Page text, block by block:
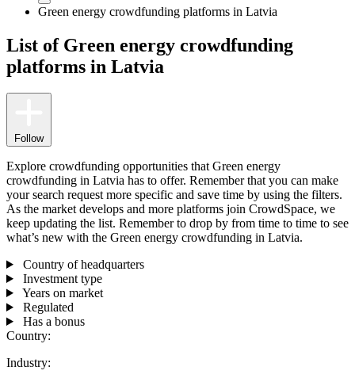
Green energy crowdfunding platforms in Latvia
List of Green energy crowdfunding
platforms in Latvia
Follow
Explore crowdfunding opportunities that Green energy
crowdfunding in Latvia has to offer. Remember that you can make
your search request more specific and save time by using the filters.
As the market develops and more platforms join CrowdSpace, we
keep updating the list. Remember to drop by from time to time to see
what’s new with the Green energy crowdfunding in Latvia.
Country of headquarters
Investment type
Years on market
Regulated
Has a bonus
Country:
Industry: